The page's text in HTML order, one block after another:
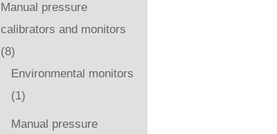
Manual pressure
calibrators and monitors
(8)
Environmental monitors
(1)
Manual pressure